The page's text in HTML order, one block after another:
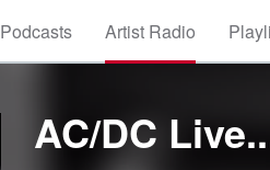
Podcasts Artist Radio
AC/DC